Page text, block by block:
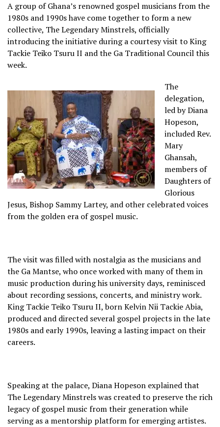
A group of Ghana’s renowned gospel musicians from the
1980s and 1990s have come together to form a new
collective, The Legendary Minstrels, officially
introducing the initiative during a courtesy visit to King
Tackie Teiko Tsuru II and the Ga Traditional Council this
week.
The
delegation,
led by Diana
Hopeson,
included Rev.
Mary
Ghansah,
members of
Daughters of
Glorious
Jesus, Bishop Sammy Lartey, and other celebrated voices
from the golden era of gospel music.
The visit was filled with nostalgia as the musicians and
the Ga Mantse, who once worked with many of them in
music production during his university days, reminisced
about recording sessions, concerts, and ministry work.
King Tackie Teiko Tsuru II, born Kelvin Nii Tackie Abia,
produced and directed several gospel projects in the late
1980s and early 1990s, leaving a lasting impact on their
careers.
Speaking at the palace, Diana Hopeson explained that
The Legendary Minstrels was created to preserve the rich
legacy of gospel music from their generation while
serving as a mentorship platform for emerging artistes.